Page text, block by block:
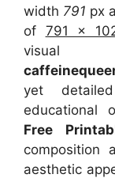
width 791 px
of 791 x
visual
yet
educational
Free
composition
aesthetic